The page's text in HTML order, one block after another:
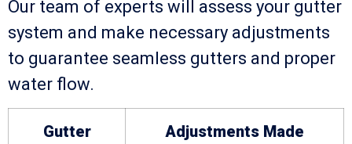
Our team of experts will assess your gutter
system and make necessary adjustments
to guarantee seamless gutters and proper
water flow.
Gutter
Adjustments Made